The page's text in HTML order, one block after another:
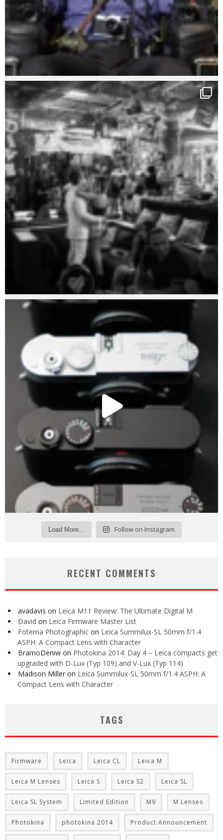
Load More... Follow on Instagram
RECENT COMMENTS
avadavis on Leica M11 Review: The Ultimate Digital M
David on Leica Firmware Master List
Foterna Photographic on Leica Summilux-SL 50mm f/1.4
ASPH: A Compact Lens with Character
BramoDeniw on Photokina 2014: Day 4 – Leica compacts get
upgraded with D-Lux (Typ 109) and V-Lux (Typ 114)
Madison Miller on Leica Summilux-SL 50mm f/1.4 ASPH: A
Compact Lens with Character
TAGS
Firmware Leica Leica CL Leica M
Leica M Lenses Leica S Leica S2 Leica SL
Leica SL System Limited Edition M9 M Lenses
Photokina photokina 2014 Product Announcement